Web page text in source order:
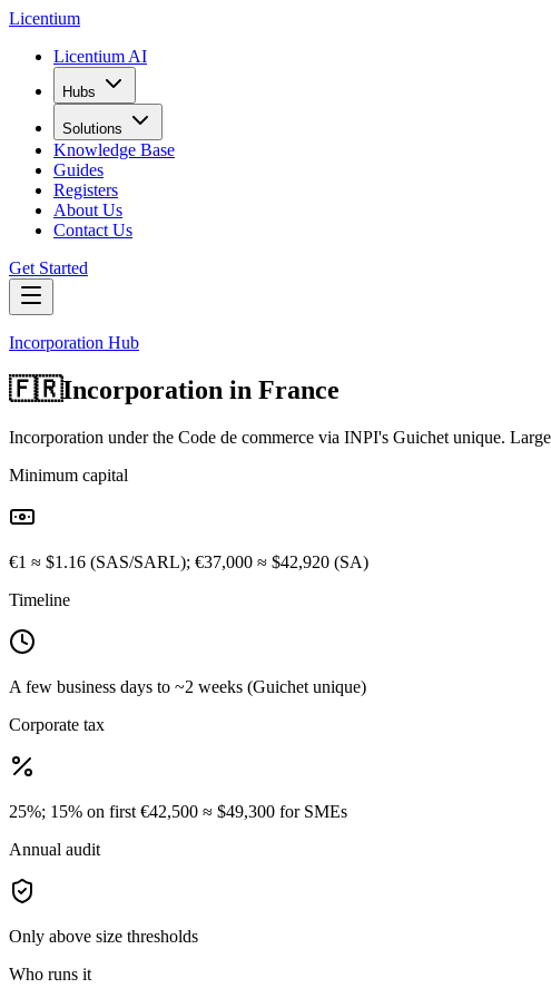
Licentium
Licentium AI
Hubs
Solutions
Knowledge Base
Guides
Registers
About Us
Contact Us
Get Started
Incorporation Hub
🇫🇷Incorporation in France
Incorporation under the Code de commerce via INPI's Guichet unique.
Minimum capital
€1 ≈ $1.16 (SAS/SARL); €37,000 ≈ $42,920 (SA)
Timeline
A few business days to ~2 weeks (Guichet unique)
Corporate tax
25%; 15% on first €42,500 ≈ $49,300 for SMEs
Annual audit
Only above size thresholds
Who runs it